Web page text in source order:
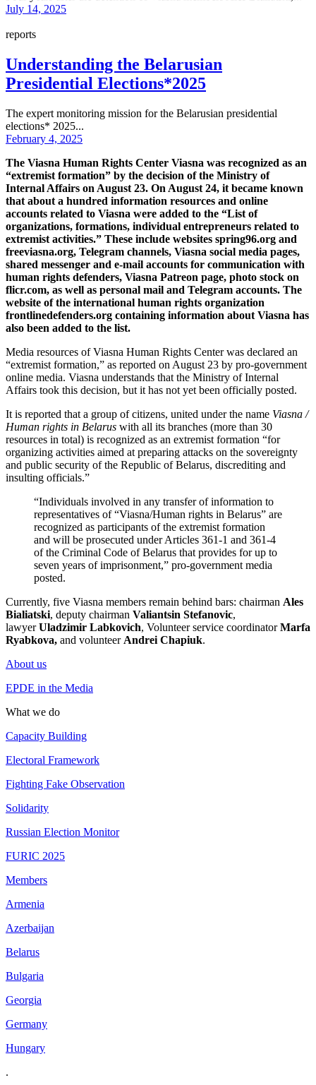
July 14, 2025
reports
Understanding the Belarusian
Presidential Elections*2025
The expert monitoring mission for the Belarusian presidential
elections* 2025...
February 4, 2025
The Viasna Human Rights Center Viasna was recognized as an
“extremist formation” by the decision of the Ministry of
Internal Affairs on August 23. On August 24, it became known
that about a hundred information resources and online
accounts related to Viasna were added to the “List of
organizations, formations, individual entrepreneurs related to
extremist activities.” These include websites spring96.org and
freeviasna.org, Telegram channels, Viasna social media pages,
shared messenger and e-mail accounts for communication with
human rights defenders, Viasna Patreon page, photo stock on
flicr.com, as well as personal mail and Telegram accounts. The
website of the international human rights organization
frontlinedefenders.org containing information about Viasna has
also been added to the list.
Media resources of Viasna Human Rights Center was declared an
“extremist formation,” as reported on August 23 by pro-government
online media. Viasna understands that the Ministry of Internal
Affairs took this decision, but it has not yet been officially posted.
It is reported that a group of citizens, united under the name Viasna /
Human rights in Belarus with all its branches (more than 30
resources in total) is recognized as an extremist formation “for
organizing activities aimed at preparing attacks on the sovereignty
and public security of the Republic of Belarus, discrediting and
insulting officials.”
“Individuals involved in any transfer of information to
representatives of “Viasna/Human rights in Belarus” are
recognized as participants of the extremist formation
and will be prosecuted under Articles 361-1 and 361-4
of the Criminal Code of Belarus that provides for up to
seven years of imprisonment,” pro-government media
posted.
Currently, five Viasna members remain behind bars: chairman Ales
Bialiatski, deputy chairman Valiantsin Stefanovic,
lawyer Uladzimir Labkovich, Volunteer service coordinator Marfa
Ryabkova, and volunteer Andrei Chapiuk.
About us
EPDE in the Media
What we do
Capacity Building
Electoral Framework
Fighting Fake Observation
Solidarity
Russian Election Monitor
FURIC 2025
Members
Armenia
Azerbaijan
Belarus
Bulgaria
Georgia
Germany
Hungary
.